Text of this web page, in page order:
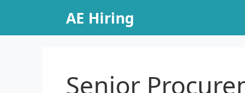
content
AE Hiring
Senior